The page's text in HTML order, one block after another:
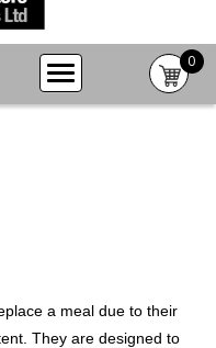
0
-
a meal due to their
They are designed to